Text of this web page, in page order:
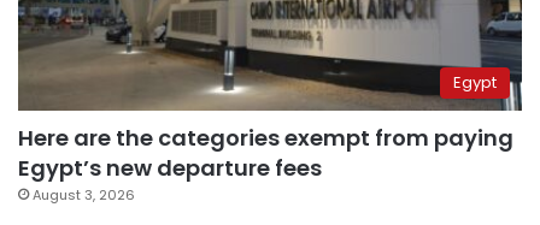
Egypt
Here are the categories exempt from paying
Egypt’s new departure fees
August 3, 2026